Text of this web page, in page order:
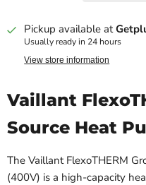
Pickup available at
Usually ready in 24 hours
View store information
Vaillant
Source Heat
The Vaillant FlexoTHERM
(400V) is a high-capacity